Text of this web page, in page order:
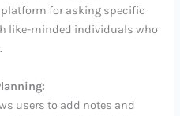
platform for asking specific
like-minded individuals who
users to add notes and